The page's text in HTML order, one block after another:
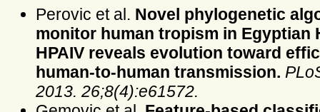
Perovic et al. Novel phylogenetic
monitor human tropism in Egyptian
HPAIV reveals evolution toward
human-to-human transmission.
2013. 26;8(4):e61572.